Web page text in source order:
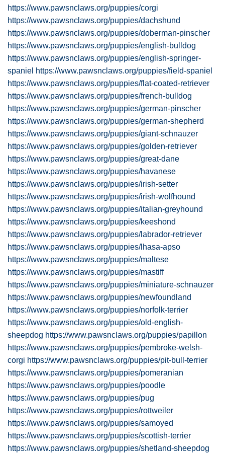
https://www.pawsnclaws.org/puppies/corgi
https://www.pawsnclaws.org/puppies/dachshund
https://www.pawsnclaws.org/puppies/doberman-pinscher
https://www.pawsnclaws.org/puppies/english-bulldog
https://www.pawsnclaws.org/puppies/english-springer-
spaniel https://www.pawsnclaws.org/puppies/field-spaniel
https://www.pawsnclaws.org/puppies/flat-coated-retriever
https://www.pawsnclaws.org/puppies/french-bulldog
https://www.pawsnclaws.org/puppies/german-pinscher
https://www.pawsnclaws.org/puppies/german-shepherd
https://www.pawsnclaws.org/puppies/giant-schnauzer
https://www.pawsnclaws.org/puppies/golden-retriever
https://www.pawsnclaws.org/puppies/great-dane
https://www.pawsnclaws.org/puppies/havanese
https://www.pawsnclaws.org/puppies/irish-setter
https://www.pawsnclaws.org/puppies/irish-wolfhound
https://www.pawsnclaws.org/puppies/italian-greyhound
https://www.pawsnclaws.org/puppies/keeshond
https://www.pawsnclaws.org/puppies/labrador-retriever
https://www.pawsnclaws.org/puppies/lhasa-apso
https://www.pawsnclaws.org/puppies/maltese
https://www.pawsnclaws.org/puppies/mastiff
https://www.pawsnclaws.org/puppies/miniature-schnauzer
https://www.pawsnclaws.org/puppies/newfoundland
https://www.pawsnclaws.org/puppies/norfolk-terrier
https://www.pawsnclaws.org/puppies/old-english-
sheepdog https://www.pawsnclaws.org/puppies/papillon
https://www.pawsnclaws.org/puppies/pembroke-welsh-
corgi https://www.pawsnclaws.org/puppies/pit-bull-terrier
https://www.pawsnclaws.org/puppies/pomeranian
https://www.pawsnclaws.org/puppies/poodle
https://www.pawsnclaws.org/puppies/pug
https://www.pawsnclaws.org/puppies/rottweiler
https://www.pawsnclaws.org/puppies/samoyed
https://www.pawsnclaws.org/puppies/scottish-terrier
https://www.pawsnclaws.org/puppies/shetland-sheepdog